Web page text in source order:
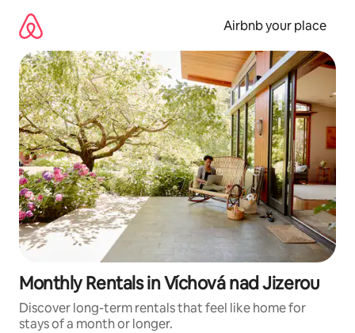
content
Airbnb your place
Monthly Rentals in Víchová nad Jizerou
Discover long-term rentals that feel like home for
stays of a month or longer.